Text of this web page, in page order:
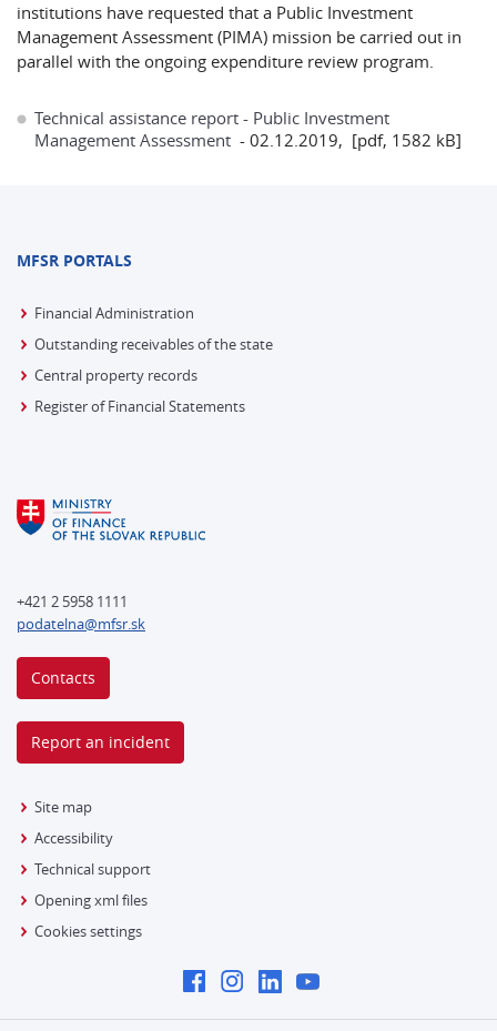
institutions have requested that a Public Investment
Management Assessment (PIMA) mission be carried out in
parallel with the ongoing expenditure review program.
Technical assistance report - Public Investment
Management Assessment - 02.12.2019, [pdf, 1582 kB]
MFSR PORTALS
Financial Administration
Outstanding receivables of the state
Central property records
Register of Financial Statements
+421 2 5958 1111
podatelna@mfsr.sk
Contacts
Report an incident
Site map
Accessibility
Technical support
Opening xml files
Cookies settings